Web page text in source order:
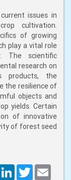
issues in
cultivation.
of growing
play a vital role
The scientific
research on
products, the
the resilience of
objects and
yields. Certain
of innovative
of forest seed
LinkedInTwitter